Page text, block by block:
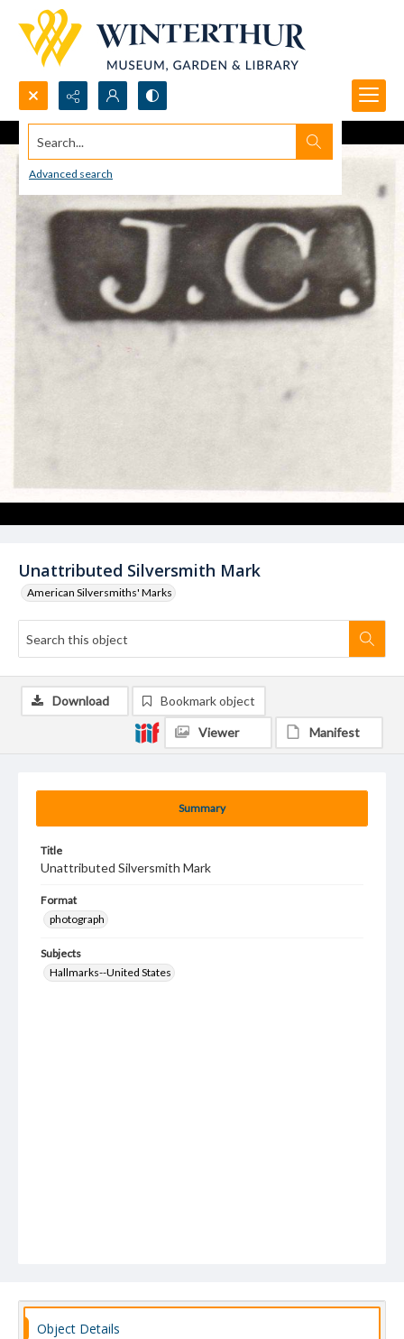
Search...
Advanced search
Unattributed Silversmith Mark
American Silversmiths' Marks
Summary
Title
Unattributed Silversmith Mark
Format
photograph
Subjects
Hallmarks--United States
Download Bookmark object
Viewer Manifest
Object Details